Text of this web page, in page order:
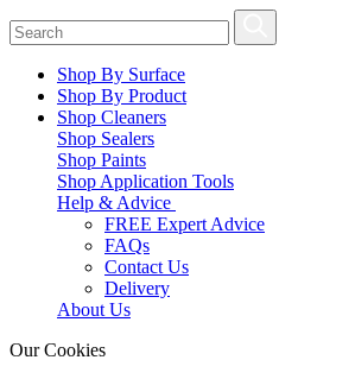
Shop By Surface
Shop By Product
Shop Cleaners
Shop Sealers
Shop Paints
Shop Application Tools
Help & Advice
FREE Expert Advice
FAQs
Contact Us
Delivery
About Us
Our Cookies